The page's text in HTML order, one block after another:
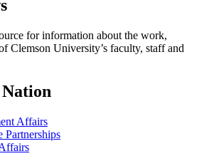
for information about the work,
Clemson University’s faculty, staff and
Affairs
Partnerships